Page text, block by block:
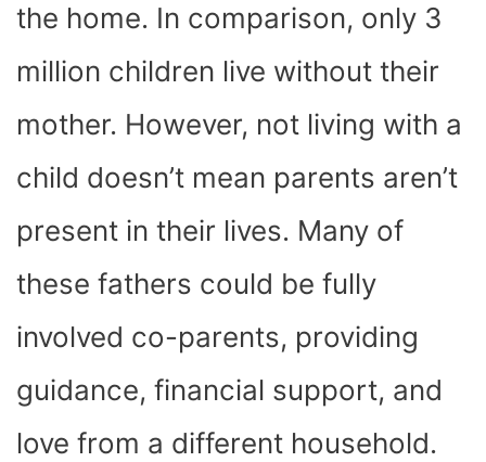
the home. In comparison, only 3
million children live without their
mother. However, not living with a
child doesn’t mean parents aren’t
present in their lives. Many of
these fathers could be fully
involved co-parents, providing
guidance, financial support, and
love from a different household.